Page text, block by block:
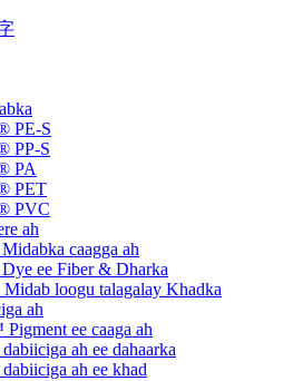
PE-S
PP-S
PA
PET
PVC
ah
caagga ah
ee Fiber & Dharka
loogu talagalay Khadka
ah
ee caaga ah
ah ee dahaarka
ah ee khad